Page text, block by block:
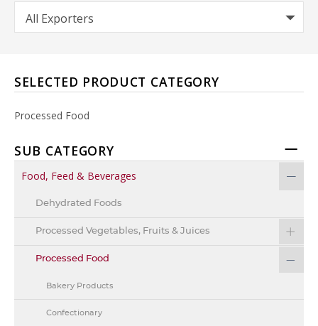
SELECTED PRODUCT CATEGORY
Processed Food
SUB CATEGORY
Food, Feed & Beverages
Dehydrated Foods
Processed Vegetables, Fruits & Juices
Processed Food
Bakery Products
Confectionary